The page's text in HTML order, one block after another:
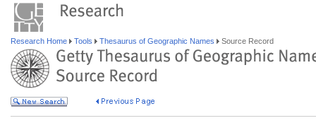
Research Home Tools Thesaurus of Geographic Names Source Record